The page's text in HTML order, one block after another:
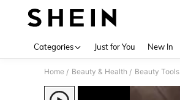
Categories Just for You New In
Home / Beauty & Health / Beauty Tools